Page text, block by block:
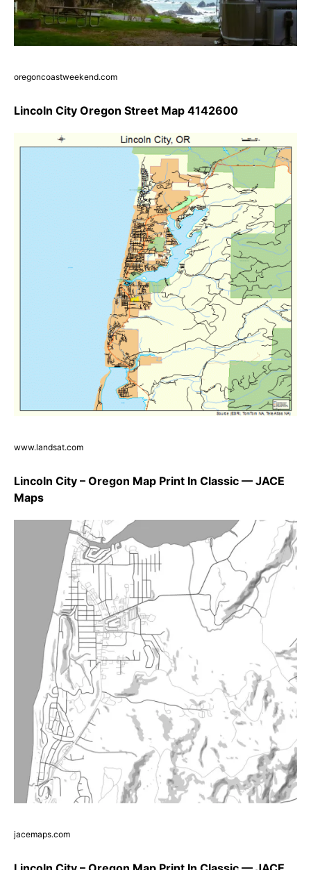
oregoncoastweekend.com
Lincoln City Oregon Street Map 4142600
www.landsat.com
Lincoln City – Oregon Map Print In Classic — JACE
Maps
jacemaps.com